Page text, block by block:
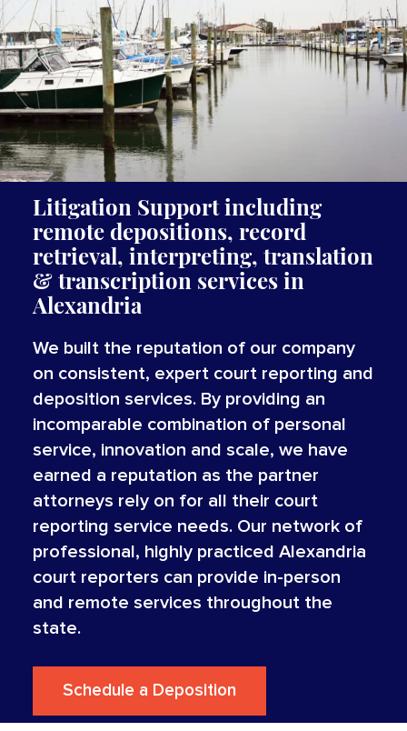
Litigation Support including
remote depositions, record
retrieval, interpreting, translation
&transcription servicesin
Alexandria
We built the reputation of our company
on consistent, expert court reporting and
deposition services. By providing an
incomparable combination of personal
service, innovation and scale, we have
earned a reputation as the partner
attorneys rely on for all their court
reporting service needs. Our network of
professional, highly practiced Alexandria
court reporters can provide in-person
and remote services throughout the
state.
Schedule a Deposition